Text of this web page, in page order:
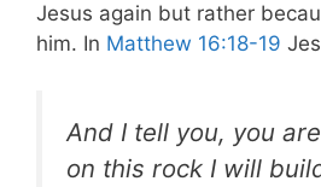
Jesus again but rather
him. In Matthew 16:18-19
And I tell you, you
on this rock I will